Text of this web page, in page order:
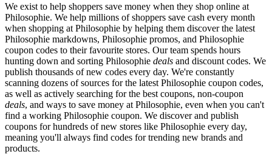
We exist to help shoppers save money when they shop online at
Philosophie. We help millions of shoppers save cash every month
when shopping at Philosophie by helping them discover the latest
Philosophie markdowns, Philosophie promos, and Philosophie
coupon codes to their favourite stores. Our team spends hours
hunting down and sorting Philosophie deals and discount codes. We
publish thousands of new codes every day. We're constantly
scanning dozens of sources for the latest Philosophie coupon codes,
as well as actively searching for the best coupons, non-coupon
deals, and ways to save money at Philosophie, even when you can't
find a working Philosophie coupon. We discover and publish
coupons for hundreds of new stores like Philosophie every day,
meaning you'll always find codes for trending new brands and
products.